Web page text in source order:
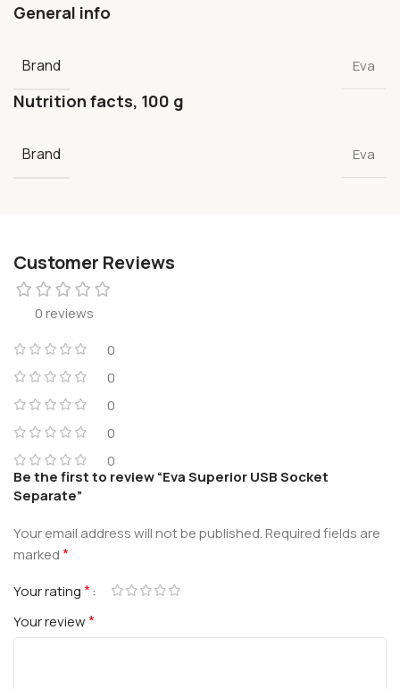
General info
Brand Eva
Nutrition facts, 100 g
Brand Eva
Customer Reviews
0 reviews
0
0
0
0
0
Be the first to review “Eva Superior USB Socket
Separate”
Your email address will not be published.Required fields are
marked*
Your rating*
Your review*